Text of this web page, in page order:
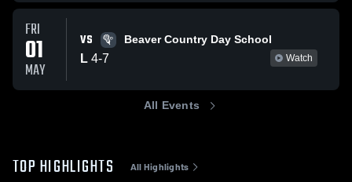
FRI
01
MAY
VS Beaver Country Day School
L 4-7 Watch
All Events
TOP HIGHLIGHTS All Highlights